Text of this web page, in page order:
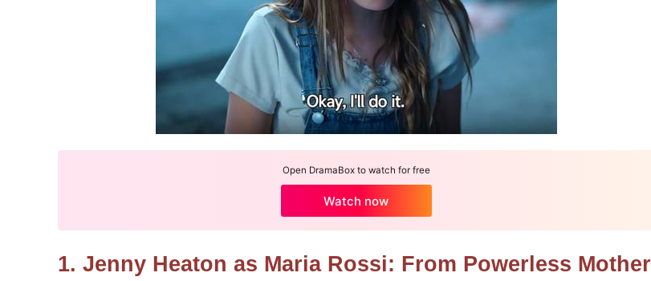
Open DramaBox to watch for free
Watch now
1. Jenny Heaton as Maria Rossi: From Powerless Mother